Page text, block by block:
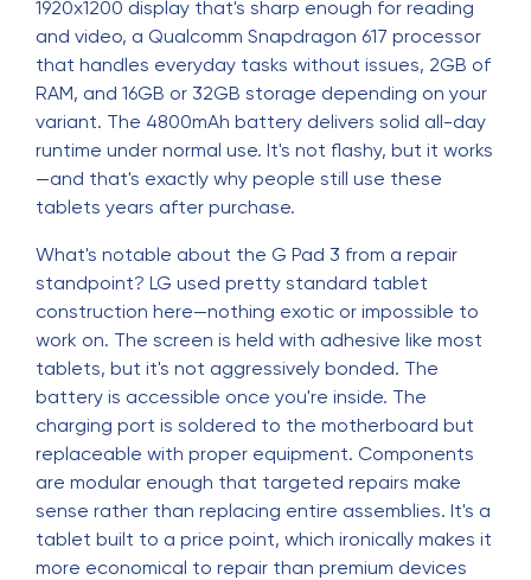
1920x1200 display that's sharp enough for reading
and video, a Qualcomm Snapdragon 617 processor
that handles everyday tasks without issues, 2GB of
RAM, and 16GB or 32GB storage depending on your
variant. The 4800mAh battery delivers solid all-day
runtime under normal use. It's not flashy, but it works
—and that's exactly why people still use these
tablets years after purchase.
What's notable about the G Pad 3 from a repair
standpoint? LG used pretty standard tablet
construction here—nothing exotic or impossible to
work on. The screen is held with adhesive like most
tablets, but it's not aggressively bonded. The
battery is accessible once you're inside. The
charging port is soldered to the motherboard but
replaceable with proper equipment. Components
are modular enough that targeted repairs make
sense rather than replacing entire assemblies. It's a
tablet built to a price point, which ironically makes it
more economical to repair than premium devices